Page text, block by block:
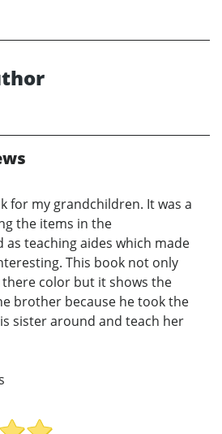
for my grandchildren. It was a
the items in the
teaching aides which made
This book not only
color but it shows the
brother because he took the
sister around and teach her